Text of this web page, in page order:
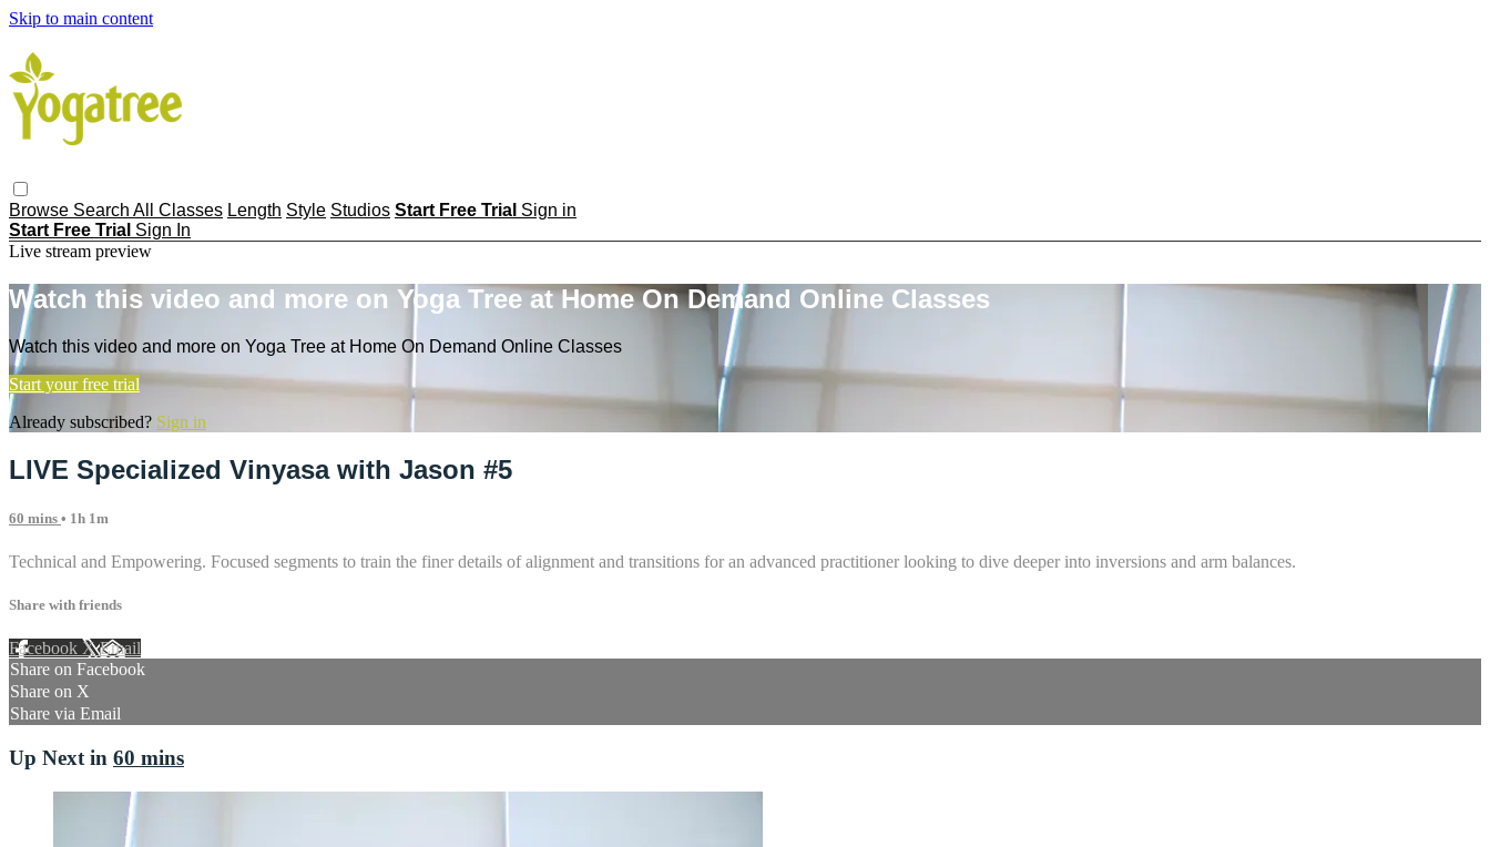
Skip to main content
Browse Search All Classes Length Style Studios Start Free Trial Sign in
Start Free Trial Sign In
Live stream preview
Watch this video and more on Yoga Tree at Home On Demand Online Classes
Watch this video and more on Yoga Tree at Home On Demand Online Classes
Start your free trial
Already subscribed? Sign in
LIVE Specialized Vinyasa with Jason #5
60 mins • 1h 1m
Technical and Empowering. Focused segments to train the finer details of alignment and transitions for an advanced practitioner looking to dive deeper into inversions and arm balances.
Share with friends
Facebook XEmail
Share on Facebook
Share on X
Share via Email
Up Next in 60 mins